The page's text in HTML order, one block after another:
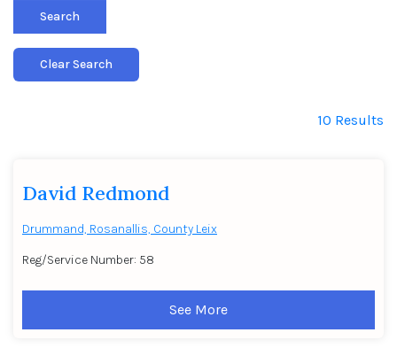
10 Results
David Redmond
Drummand, Rosanallis, County Leix
Reg/Service Number: 58
See More
Search
Clear Search